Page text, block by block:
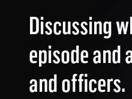
Discussing
episode and
and officers.